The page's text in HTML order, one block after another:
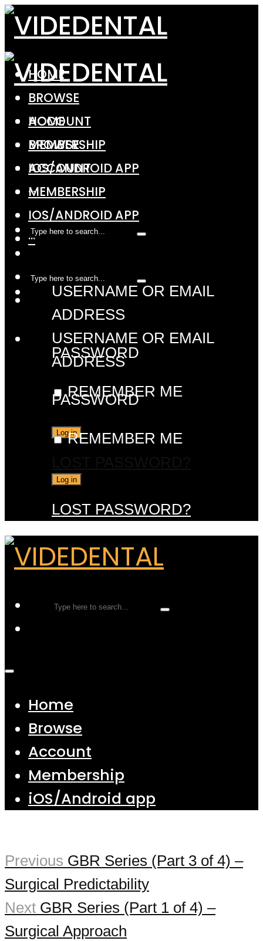
HOME
BROWSE
ACCOUNT
MEMBERSHIP
IOS/ANDROID APP
···
USERNAME OR EMAIL
ADDRESS
PASSWORD
REMEMBER ME
HOME
BROWSE
ACCOUNT
MEMBERSHIP
IOS/ANDROID APP
···
USERNAME OR EMAIL
ADDRESS
PASSWORD
REMEMBER ME
LOST PASSWORD?
Home
Browse
Account
Membership
iOS/Android app
Previous GBR Series (Part 3 of 4) –
Surgical Predictability
Next GBR Series (Part 1 of 4) –
Surgical Approach